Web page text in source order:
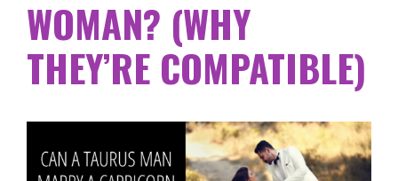
WOMAN? (WHY
THEY’RE COMPATIBLE)